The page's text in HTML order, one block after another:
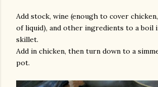
Add stock, wine (enough to cover
of liquid), and other ingredients to a boil
skillet.
Add in chicken, then turn down to a
pot.